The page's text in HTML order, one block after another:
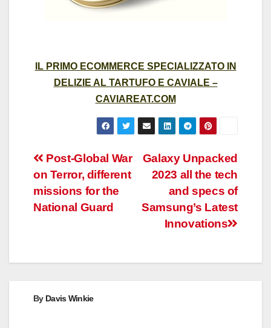
IL PRIMO ECOMMERCE SPECIALIZZATO IN
DELIZIE AL TARTUFO E CAVIALE –
CAVIAREAT.COM
Post
navigation
Galaxy Unpacked
2023 all the tech
and specs of
Samsung’s Latest
Innovations
Post-Global War
on Terror, different
missions for the
National Guard
By Davis Winkie